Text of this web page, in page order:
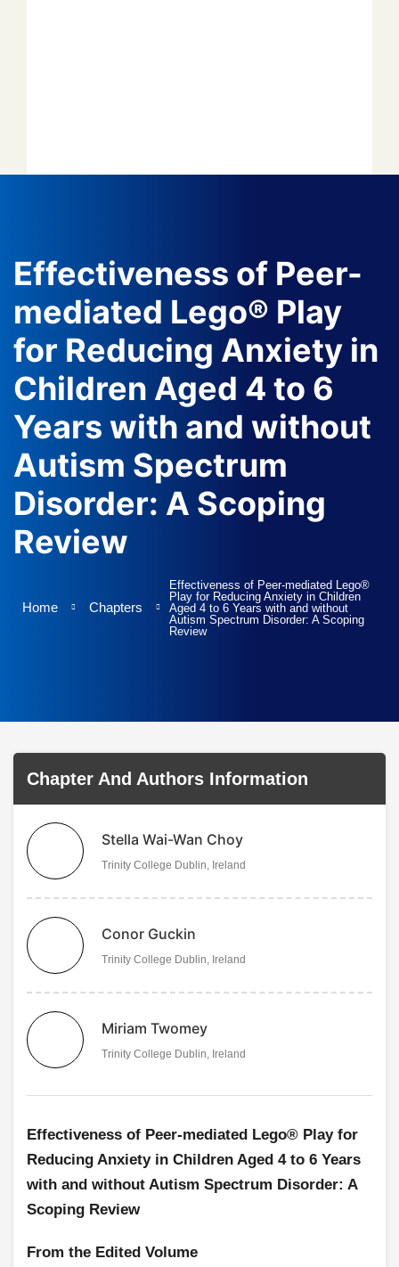
*
Author
Editor
I am agree with Terms and
Effectiveness of Peer-
mediated Lego® Play
for Reducing Anxiety in
Children Aged 4 to 6
Years with and without
Autism Spectrum
Disorder: A Scoping
Review
Home Chapters
Effectiveness of Peer-mediated Lego®
Play for Reducing Anxiety in Children
Aged 4 to 6 Years with and without
Autism Spectrum Disorder: A Scoping
Review
Chapter And Authors Information
Stella Wai-Wan Choy
Trinity College Dublin, Ireland
Conor Guckin
Trinity College Dublin, Ireland
Miriam Twomey
Trinity College Dublin, Ireland
Effectiveness of Peer-mediated Lego® Play for
Reducing Anxiety in Children Aged 4 to 6 Years
with and without Autism Spectrum Disorder: A
Scoping Review
From the Edited Volume